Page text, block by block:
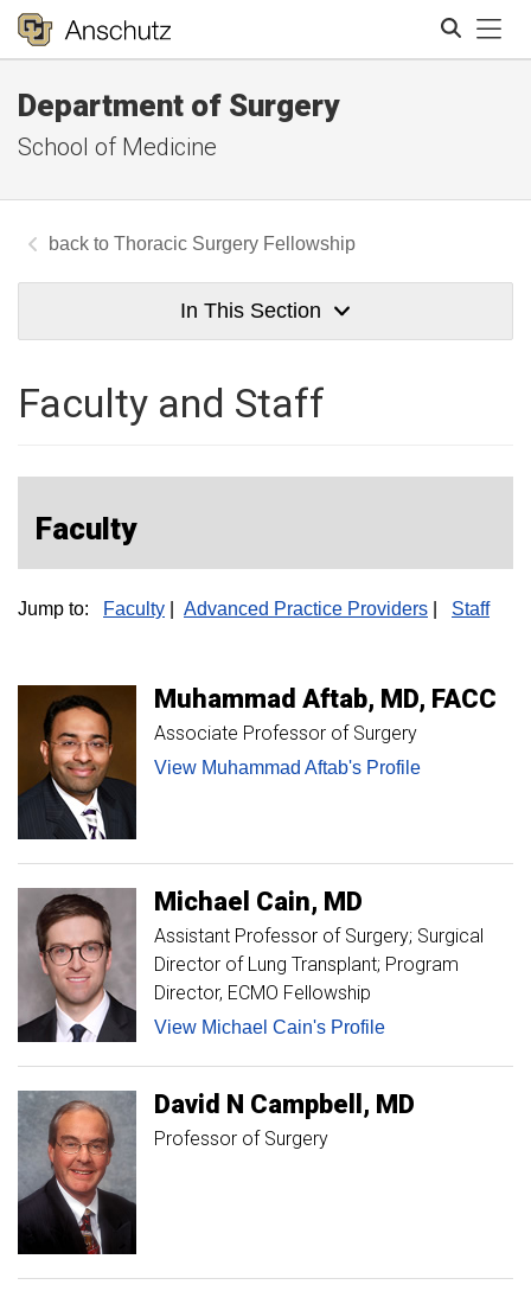
Department of Surgery
School of Medicine
Thoracic Surgery Fellowship
In This Section
Faculty and Staff
Faculty
Jump to: Faculty Advanced Practice Providers Staff
Muhammad Aftab MD, FACC
Associate Professor of Surgery
View Muhammad Aftab's Profile
Michael Cain MD
Assistant Professor of Surgery; Surgical
Director of Lung Transplant; Program
Director, ECMO Fellowship
View Michael Cain's Profile
David N Campbell MD
Professor of Surgery